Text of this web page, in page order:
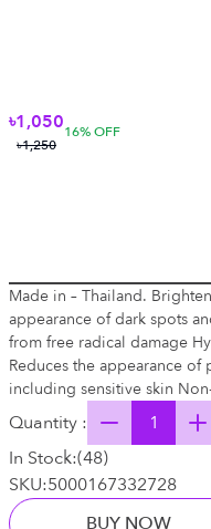
৳1,050
৳1,250
16% OFF
Made in – Thailand.
appearance of dark spots
from free radical damage
Reduces the appearance
including sensitive skin
Quantity :
In Stock:(48)
SKU:5000167332728
BUY NOW